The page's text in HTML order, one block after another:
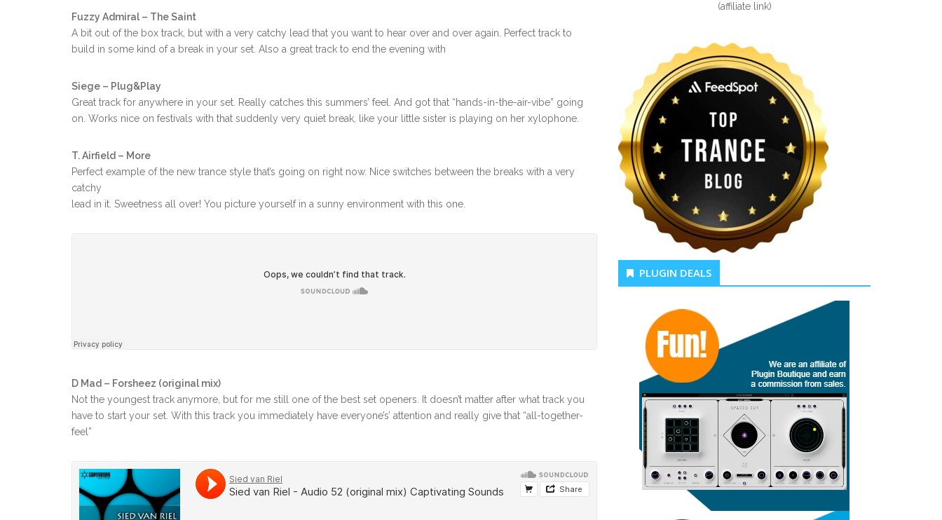
Fuzzy Admiral – The Saint
A bit out of the box track, but with a very catchy lead that you want to hear over and over again. Perfect track to
build in some kind of a break in your set. Also a great track to end the evening with
Siege – Plug&Play
Great track for anywhere in your set. Really catches this summers’ feel. And got that “hands-in-the-air-vibe” going
on. Works nice on festivals with that suddenly very quiet break, like your little sister is playing on her xylophone.
T. Airfield – More
Perfect example of the new trance style that’s going on right now. Nice switches between the breaks with a very
catchy
lead in it. Sweetness all over! You picture yourself in a sunny environment with this one.
D Mad – Forsheez (original mix)
Not the youngest track anymore, but for me still one of the best set openers. It doesn’t matter after what track you
have to start your set. With this track you immediately have everyone’s’ attention and really give that “all-together-
feel”
(affiliate link)
PLUGIN DEALS